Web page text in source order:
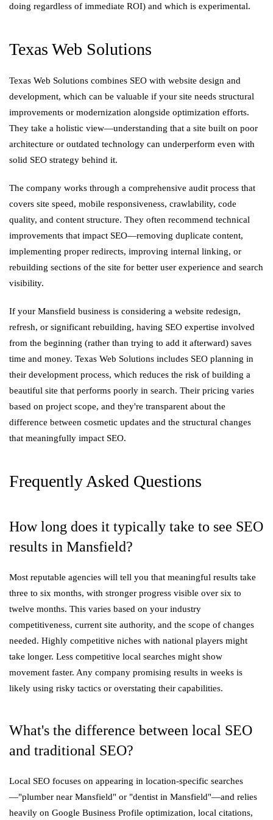
doing regardless of immediate ROI) and which is experimental.
Texas Web Solutions
Texas Web Solutions combines SEO with website design and
development, which can be valuable if your site needs structural
improvements or modernization alongside optimization efforts.
They take a holistic view—understanding that a site built on poor
architecture or outdated technology can underperform even with
solid SEO strategy behind it.
The company works through a comprehensive audit process that
covers site speed, mobile responsiveness, crawlability, code
quality, and content structure. They often recommend technical
improvements that impact SEO—removing duplicate content,
implementing proper redirects, improving internal linking, or
rebuilding sections of the site for better user experience and search
visibility.
If your Mansfield business is considering a website redesign,
refresh, or significant rebuilding, having SEO expertise involved
from the beginning (rather than trying to add it afterward) saves
time and money. Texas Web Solutions includes SEO planning in
their development process, which reduces the risk of building a
beautiful site that performs poorly in search. Their pricing varies
based on project scope, and they're transparent about the
difference between cosmetic updates and the structural changes
that meaningfully impact SEO.
Frequently Asked Questions
How long does it typically take to see SEO
results in Mansfield?
Most reputable agencies will tell you that meaningful results take
three to six months, with stronger progress visible over six to
twelve months. This varies based on your industry
competitiveness, current site authority, and the scope of changes
needed. Highly competitive niches with national players might
take longer. Less competitive local searches might show
movement faster. Any company promising results in weeks is
likely using risky tactics or overstating their capabilities.
What's the difference between local SEO
and traditional SEO?
Local SEO focuses on appearing in location-specific searches
—"plumber near Mansfield" or "dentist in Mansfield"—and relies
heavily on Google Business Profile optimization, local citations,